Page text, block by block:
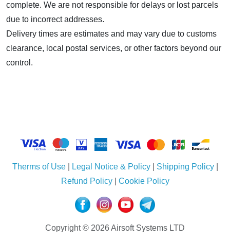
complete. We are not responsible for delays or lost parcels
due to incorrect addresses.
Delivery times are estimates and may vary due to customs
clearance, local postal services, or other factors beyond our
control.
Therms of Use| Legal Notice & Policy| Shipping Policy|
Refund Policy
Cookie Policy
Copyright © 2026 Airsoft Systems LTD